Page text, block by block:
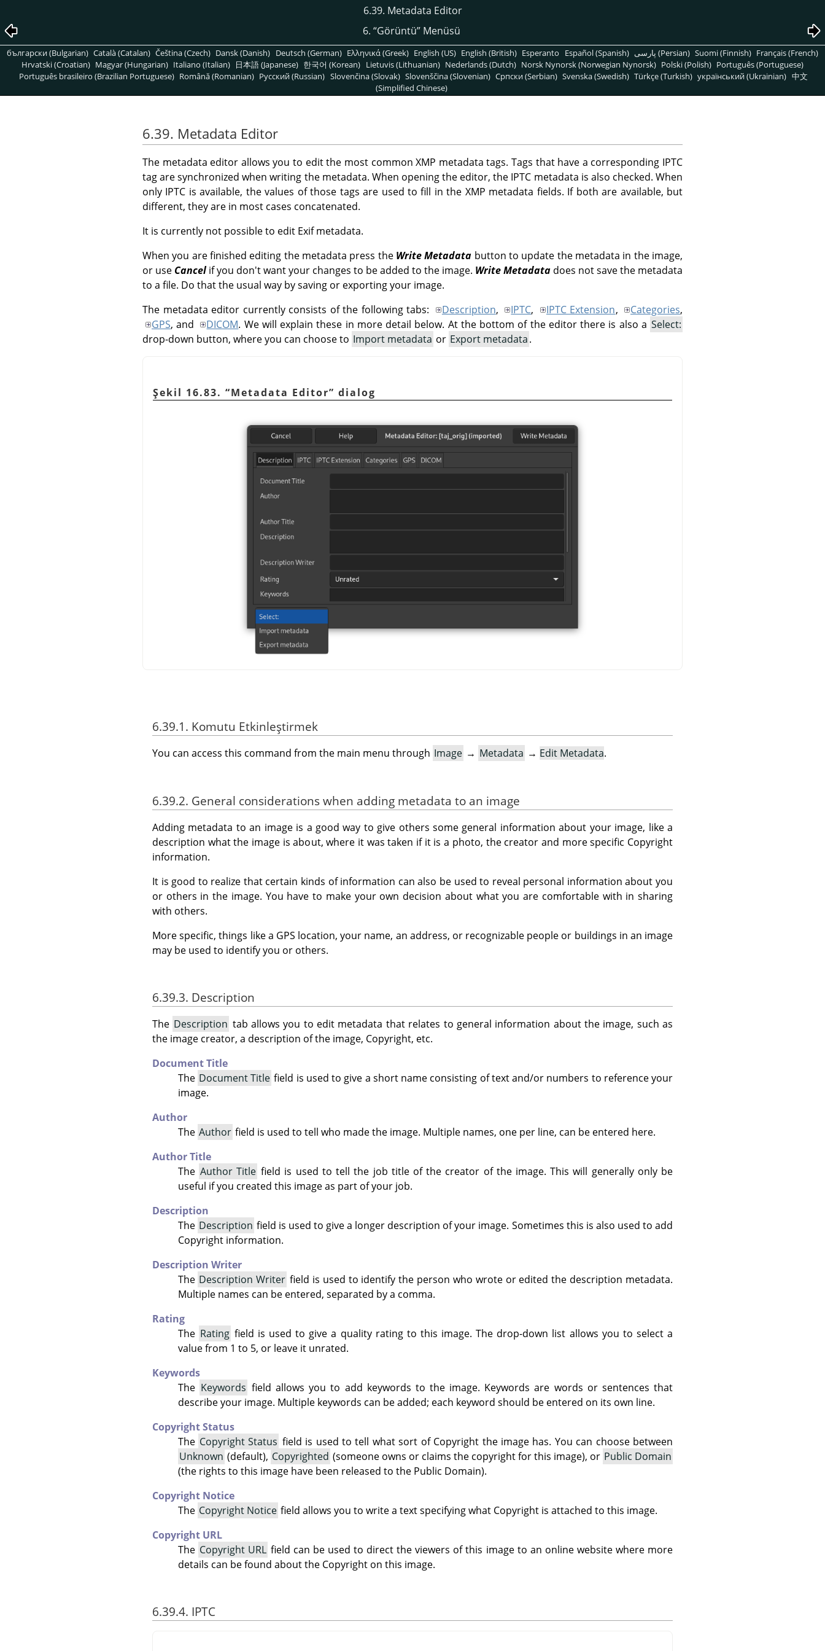
6.39. Metadata Editor
6. “Görüntü”Menüsü
български (Bulgarian) Català (Catalan) Čeština (Czech) Dansk (Danish) Deutsch (German) Ελληνικά (Greek) English (US) English (British) Esperanto Español (Spanish) پارسی (Persian) Suomi (Finnish) Français (French)
Hrvatski (Croatian) Magyar (Hungarian) Italiano (Italian) 日本語 (Japanese) 한국어 (Korean) Lietuvis (Lithuanian) Nederlands (Dutch) Norsk Nynorsk (Norwegian Nynorsk) Polski (Polish) Português (Portuguese)
Português brasileiro (Brazilian Portuguese) Română (Romanian) Pусский (Russian) Slovenčina (Slovak) Slovenščina (Slovenian) Српски (Serbian) Svenska (Swedish) Türkçe (Turkish) український (Ukrainian) 中文
(Simplified Chinese)
6.39. Metadata Editor
The metadata editor allows you to edit the most common XMP metadata tags. Tags that have a corresponding IPTC
tag are synchronized when writing the metadata. When opening the editor, the IPTC metadata is also checked. When
only IPTC is available, the values of those tags are used to fill in the XMP metadata fields. If both are available, but
different, they are in most cases concatenated.
It is currently not possible to edit Exif metadata.
When you are finished editing the metadata press the Write Metadata button to update the metadata in the image,
or use Cancelif you don't want your changes to be added to the image. Write Metadata does not save the metadata
to a file. Do that the usual way by saving or exporting your image.
The metadata editor currently consists of the following tabs:
Description, IPTC, IPTC Extension, Categories,
GPS, and DICOM. We will explain these in more detail below. At the bottom of the editor there is also a Select:
drop-down button, where you can choose to Import metadata or Export metadata.
Şekil 16.83. “Metadata Editor” dialog
6.39.1. Komutu Etkinleştirmek
You can access this command from the main menu through Image → Metadata → Edit Metadata.
6.39.2. General considerations when adding metadata to an image
Adding metadata to an image is a good way to give others some general information about your image, like a
description what the image is about, where it was taken if it is a photo, the creator and more specific Copyright
information.
It is good to realize that certain kinds of information can also be used to reveal personal information about you
or others in the image. You have to make your own decision about what you are comfortable with in sharing
with others.
More specific, things like a GPS location, your name, an address, or recognizable people or buildings in an image
may be used to identify you or others.
6.39.3. Description
The Description tab allows you to edit metadata that relates to general information about the image, such as
the image creator, a description of the image, Copyright, etc.
Document Title
The Document Title field is used to give a short name consisting of text and/or numbers to reference your
image.
Author
The Author field is used to tell who made the image. Multiple names, one per line, can be entered here.
Author Title
The Author Title field is used to tell the job title of the creator of the image. This will generally only be
useful if you created this image as part of your job.
Description
The Description field is used to give a longer description of your image. Sometimes this is also used to add
Copyright information.
Description Writer
The Description Writer field is used to identify the person who wrote or edited the description metadata.
Multiple names can be entered, separated by a comma.
Rating
The Rating field is used to give a quality rating to this image. The drop-down list allows you to select a
value from 1 to 5, or leave it unrated.
Keywords
The Keywords field allows you to add keywords to the image. Keywords are words or sentences that
describe your image. Multiple keywords can be added; each keyword should be entered on its own line.
Copyright Status
The Copyright Status field is used to tell what sort of Copyright the image has. You can choose between
Unknown (default), Copyrighted (someone owns or claims the copyright for this image), or Public Domain
(the rights to this image have been released to the Public Domain).
Copyright Notice
The Copyright Notice field allows you to write a text specifying what Copyright is attached to this image.
Copyright URL
The Copyright URL field can be used to direct the viewers of this image to an online website where more
details can be found about the Copyright on this image.
6.39.4. IPTC